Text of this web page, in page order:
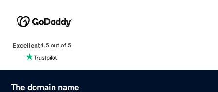
Excellent4.5 out of 5
The domain name